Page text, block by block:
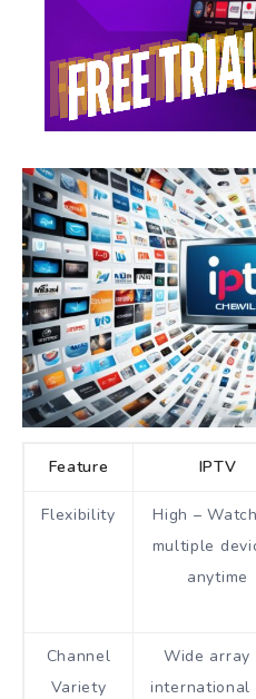
Feature IPTV
Flexibility
High –
multiple
anytime
Channel
Variety
Wide array
international